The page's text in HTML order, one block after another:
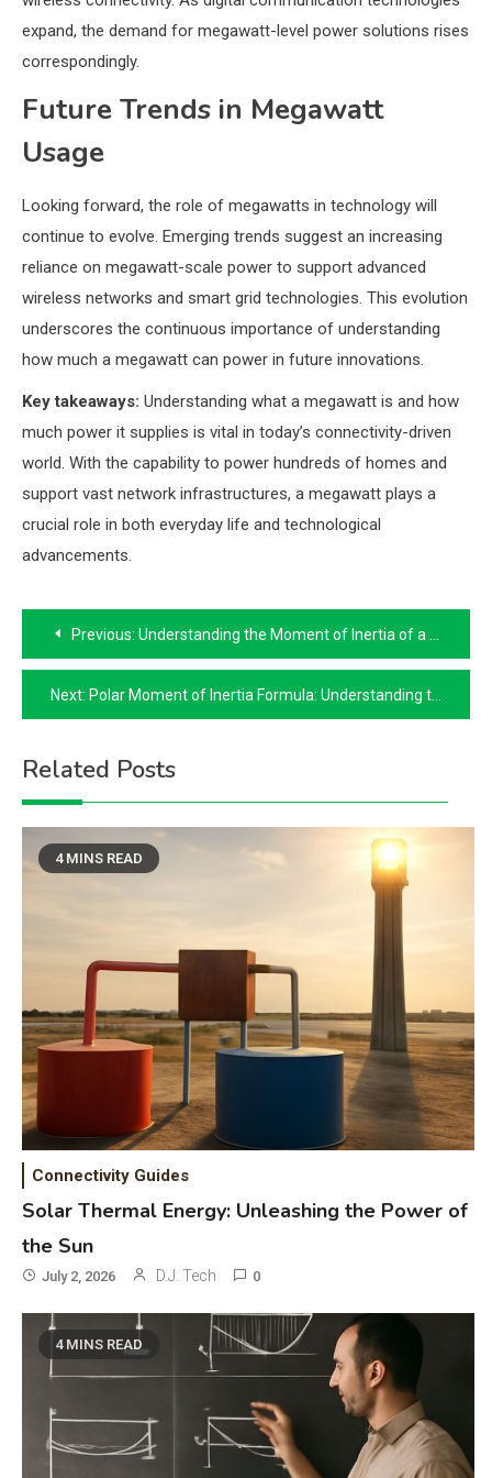
expand, the demand for megawatt-level power solutions rises
correspondingly.
Future Trends in Megawatt
Usage
Looking forward, the role of megawatts in technology will
continue to evolve. Emerging trends suggest an increasing
reliance on megawatt-scale power to support advanced
wireless networks and smart grid technologies. This evolution
underscores the continuous importance of understanding
how much a megawatt can power in future innovations.
Key takeaways: Understanding what a megawatt is and how
much power it supplies is vital in today’s connectivity-driven
world. With the capability to power hundreds of homes and
support vast network infrastructures, a megawatt plays a
crucial role in both everyday life and technological
advancements.
Post
navigation
Previous: Understanding the Moment of Inertia of a Beam
Next: Polar Moment of Inertia Formula: Understanding the Basics
Related Posts
4 MINS READ
Connectivity Guides
Solar Thermal Energy: Unleashing the Power of
the Sun
July 2, 2026 D.J. Tech 0
4 MINS READ